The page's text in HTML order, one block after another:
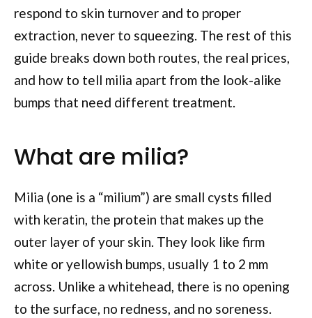
respond to skin turnover and to proper
extraction, never to squeezing. The rest of this
guide breaks down both routes, the real prices,
and how to tell milia apart from the look-alike
bumps that need different treatment.
What are milia?
Milia (one is a “milium”) are small cysts filled
with keratin, the protein that makes up the
outer layer of your skin. They look like firm
white or yellowish bumps, usually 1 to 2 mm
across. Unlike a whitehead, there is no opening
to the surface, no redness, and no soreness.